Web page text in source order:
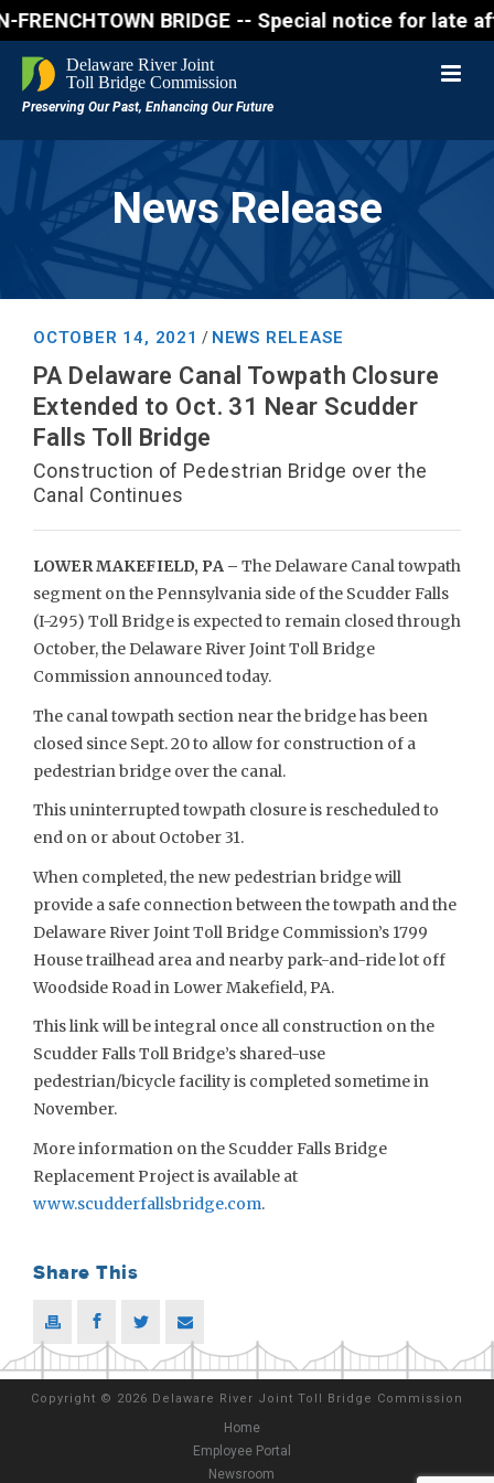
FRENCHTOWN BRIDGE -- Special notice for
News Release
OCTOBER 14, 2021 / NEWS RELEASE
PA Delaware Canal Towpath Closure
Extended to Oct. 31 Near Scudder
Falls Toll Bridge
Construction of Pedestrian Bridge over the
Canal Continues
LOWER MAKEFIELD, PA – The Delaware Canal towpath
segment on the Pennsylvania side of the Scudder Falls
(I-295) Toll Bridge is expected to remain closed through
October, the Delaware River Joint Toll Bridge
Commission announced today.
The canal towpath section near the bridge has been
closed since Sept. 20 to allow for construction of a
pedestrian bridge over the canal.
This uninterrupted towpath closure is rescheduled to
end on or about October 31.
When completed, the new pedestrian bridge will
provide a safe connection between the towpath and the
Delaware River Joint Toll Bridge Commission’s 1799
House trailhead area and nearby park-and-ride lot off
Woodside Road in Lower Makefield, PA.
This link will be integral once all construction on the
Scudder Falls Toll Bridge’s shared-use
pedestrian/bicycle facility is completed sometime in
November.
More information on the Scudder Falls Bridge
Replacement Project is available at
www.scudderfallsbridge.com.
Share This
Copyright © 2026 Delaware River Joint Toll Bridge Commission
Home
Employee Portal
Newsroom